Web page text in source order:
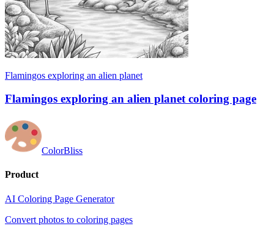
Flamingos exploring an alien planet
Flamingos exploring an alien planet coloring page
ColorBliss
Product
AI Coloring Page Generator
Convert photos to coloring pages